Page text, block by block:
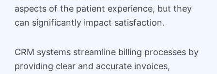
aspects of the patient experience, but they
can significantly impact satisfaction.
CRM systems streamline billing processes by
providing clear and accurate invoices,